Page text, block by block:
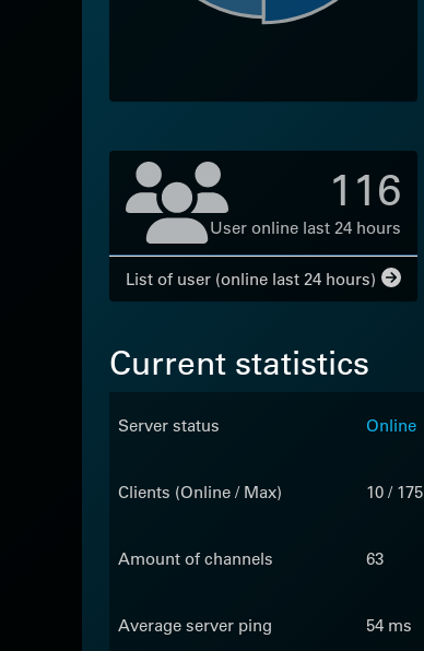
116
User online last 24 hours
List of user (online last 24 hours)
Current statistics
Server status Online
Clients (Online / Max) 10 / 175
Amount of channels 63
Average server ping 54 ms